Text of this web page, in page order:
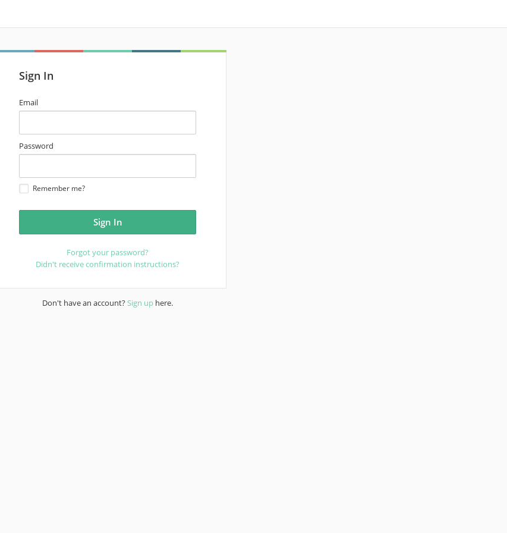
Sign In
email
address
Email
password
Password
Remember me?
Forgot your password?
Didn't receive confirmation instructions?
Don't have an account?Sign up here.